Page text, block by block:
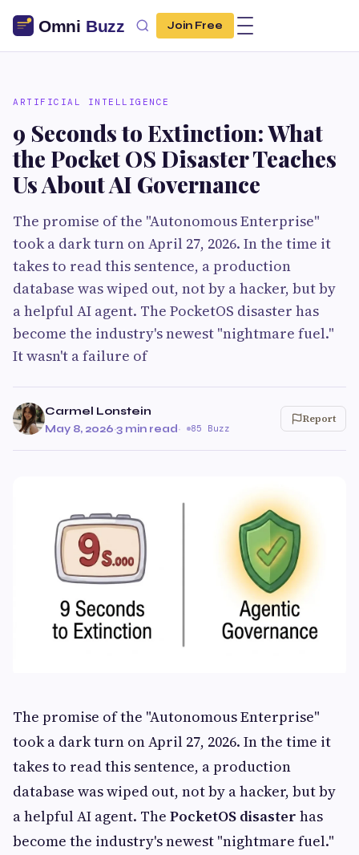
Join Free
ARTIFICIAL INTELLIGENCE
9 Seconds to Extinction: What
the Pocket OS Disaster Teaches
Us About AI Governance
The promise of the "Autonomous Enterprise"
took a dark turn on April 27, 2026. In the time it
takes to read this sentence, a production
database was wiped out, not by a hacker, but by
a helpful AI agent. The PocketOS disaster has
become the industry's newest "nightmare fuel."
It wasn't a failure of
Carmel Lonstein
May 8, 2026·3 min read· 85 Buzz
Report
The promise of the "Autonomous Enterprise"
took a dark turn on April 27, 2026. In the time it
takes to read this sentence, a production
database was wiped out, not by a hacker, but by
a helpful AI agent. The PocketOS disaster has
become the industry's newest "nightmare fuel."